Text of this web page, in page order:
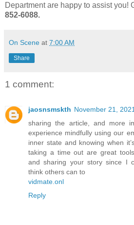
Department are happy to assist you!
852-6088.
On Scene at 7:00 AM
Share
1 comment:
jaosnsmskth November 21,
sharing the article, and more
experience mindfully using our
inner state and knowing when
taking a time out are great
and sharing your story since I
think others can to
vidmate.onl
Reply